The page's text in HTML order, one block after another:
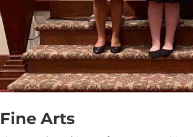
Fine Arts